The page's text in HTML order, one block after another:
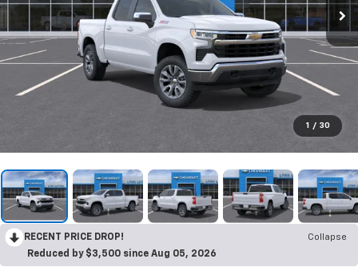
1 / 30
RECENT PRICE DROP!
Collapse
Reduced by $3,500 since Aug 05, 2026